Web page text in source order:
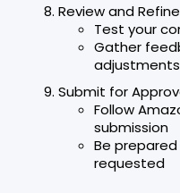
Review and Refine
Test your
Gather
adjustments
Submit for
Follow
submission
Be
requested